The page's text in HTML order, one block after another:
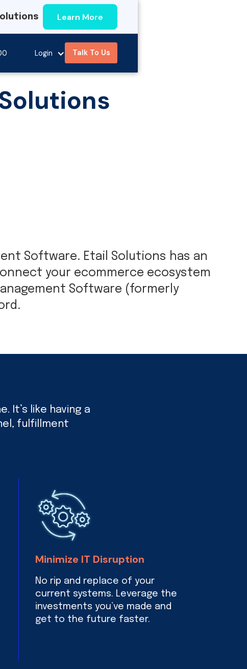
Learn More
Login Talk To Us
Software. Etail Solutions has an
your ecommerce ecosystem
Software (formerly
like having a
fulfillment
Minimize IT Disruption
No rip and replace of your
current systems. Leverage the
investments you’ve made and
get to the future faster.